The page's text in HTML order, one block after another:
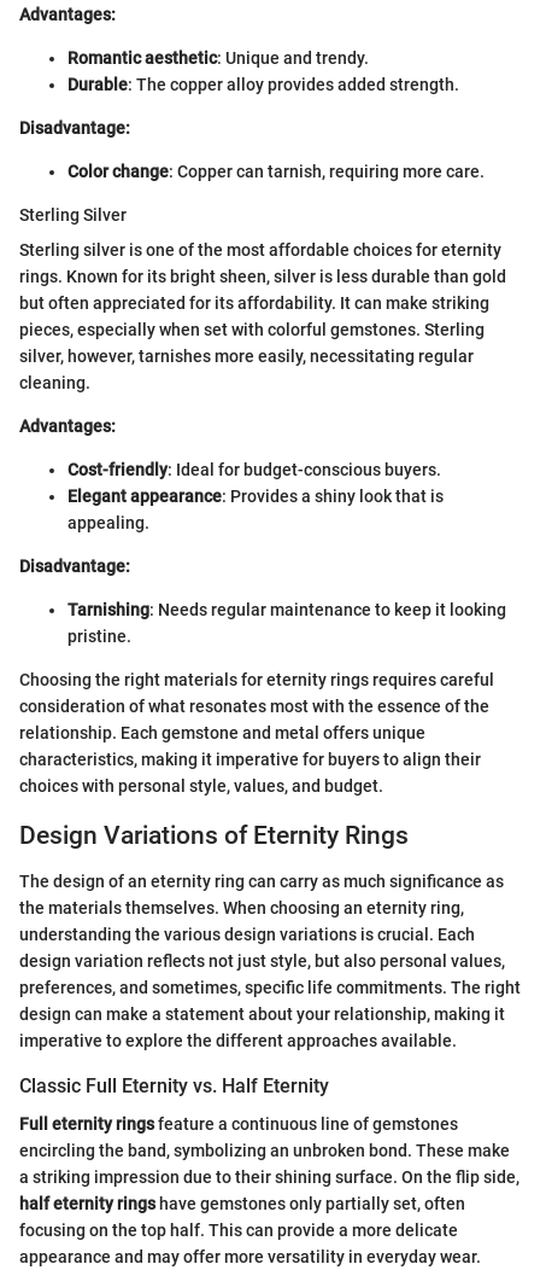
Advantages:
Romantic aesthetic: Unique and trendy.
Durable: The copper alloy provides added strength.
Disadvantage:
Color change: Copper can tarnish, requiring more care.
Sterling Silver
Sterling silver is one of the most affordable choices for eternity
rings. Known for its bright sheen, silver is less durable than gold
but often appreciated for its affordability. It can make striking
pieces, especially when set with colorful gemstones. Sterling
silver, however, tarnishes more easily, necessitating regular
cleaning.
Advantages:
Cost-friendly: Ideal for budget-conscious buyers.
Elegant appearance: Provides a shiny look that is
appealing.
Disadvantage:
Tarnishing: Needs regular maintenance to keep it looking
pristine.
Choosing the right materials for eternity rings requires careful
consideration of what resonates most with the essence of the
relationship. Each gemstone and metal offers unique
characteristics, making it imperative for buyers to align their
choices with personal style, values, and budget.
Design Variations of Eternity Rings
The design of an eternity ring can carry as much significance as
the materials themselves. When choosing an eternity ring,
understanding the various design variations is crucial. Each
design variation reflects not just style, but also personal values,
preferences, and sometimes, specific life commitments. The right
design can make a statement about your relationship, making it
imperative to explore the different approaches available.
Classic Full Eternity vs. Half Eternity
Full eternity ringsfeature a continuous line of gemstones
encircling the band, symbolizing an unbroken bond. These make
a striking impression due to their shining surface. On the flip side,
half eternity ringshave gemstones only partially set, often
focusing on the top half. This can provide a more delicate
appearance and may offer more versatility in everyday wear.